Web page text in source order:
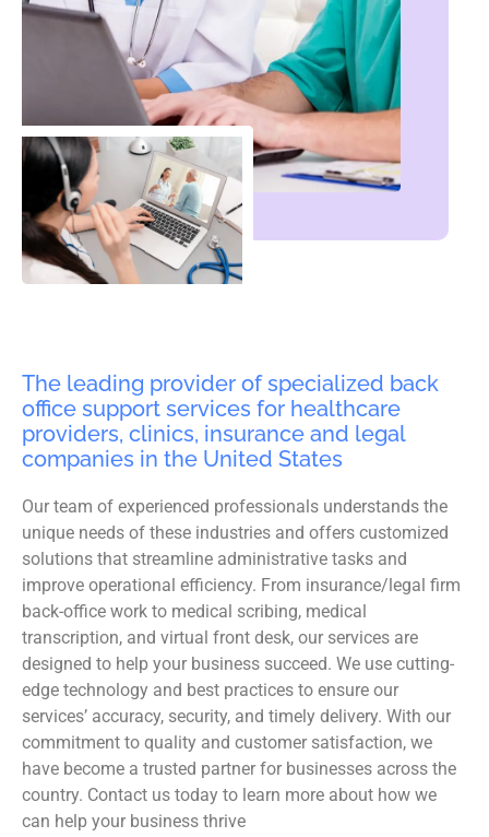
The leading provider of specialized back
office support services for healthcare
providers, clinics, insurance and legal
companies in the United States
Our team of experienced professionals understands the
unique needs of these industries and offers customized
solutions that streamline administrative tasks and
improve operational efficiency. From insurance/legal firm
back-office work to medical scribing, medical
transcription, and virtual front desk, our services are
designed to help your business succeed. We use cutting-
edge technology and best practices to ensure our
services’ accuracy, security, and timely delivery. With our
commitment to quality and customer satisfaction, we
have become a trusted partner for businesses across the
country. Contact us today to learn more about how we
can help your business thrive